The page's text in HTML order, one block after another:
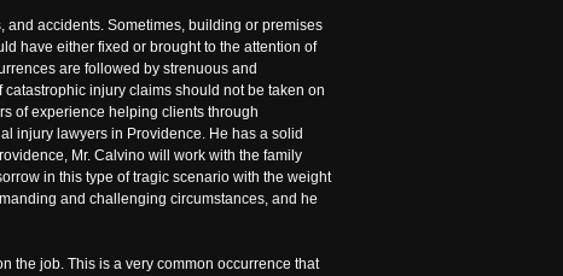
accidents. Sometimes, building or premises
have either fixed or brought to the attention of
are followed by strenuous and
injury claims should not be taken on
of experience helping clients through
injury lawyers in Providence. He has a solid
Mr. Calvino will work with the family
in this type of tragic scenario with the weight
and challenging circumstances, and he
the job. This is a very common occurrence that